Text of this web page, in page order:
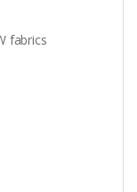
fabrics